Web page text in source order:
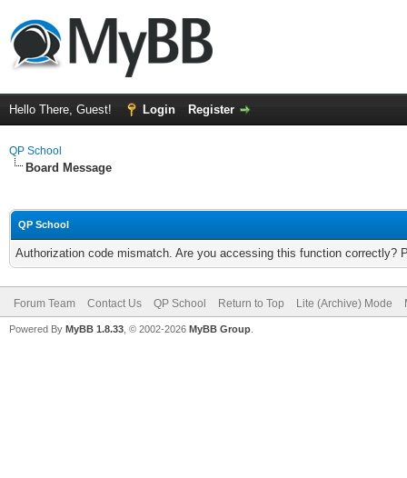
Hello There, Guest! Login Register
QP School
Board Message
QP School
Authorization code mismatch. Are you accessing this function correctly?
Forum Team Contact Us QP School Return to Top Lite (Archive) Mode
Powered By MyBB 1.8.33 , © 2002-2026 MyBB Group